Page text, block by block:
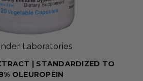
Laboratories
| STANDARDIZED TO
OLEUROPEIN